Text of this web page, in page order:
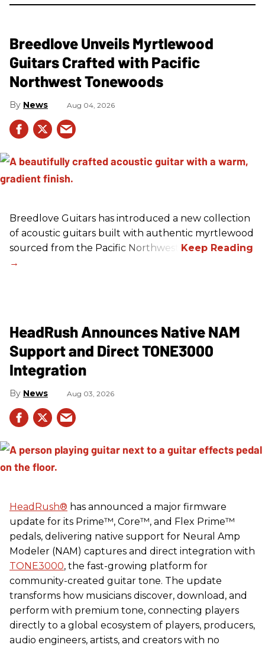
Breedlove Unveils Myrtlewood
Guitars Crafted with Pacific
Northwest Tonewoods
News Aug 04, 2026
Breedlove Guitars has introduced a new collection
of acoustic guitars built with authentic myrtlewood
sourced from the Pacific Northwest.
HeadRush Announces Native NAM
Support and Direct TONE3000
Integration
News Aug 03, 2026
HeadRush® has announced a major firmware
update for its Prime™, Core™, and Flex Prime™
pedals, delivering native support for Neural Amp
Modeler (NAM) captures and direct integration with
TONE3000, the fast-growing platform for
community-created guitar tone. The update
transforms how musicians discover, download, and
perform with premium tone, connecting players
directly to a global ecosystem of players, producers,
audio engineers, artists, and creators with no